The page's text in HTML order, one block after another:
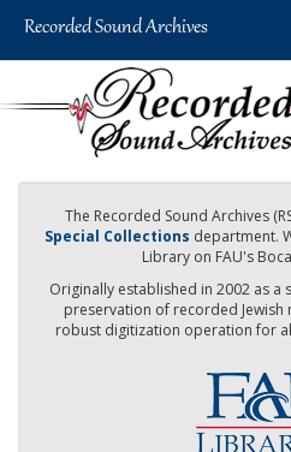
The Recorded Sound Archives
Special Collections department.
Library on FAU's
Originally established in 2002 as
preservation of recorded Jewish
robust digitization operation for